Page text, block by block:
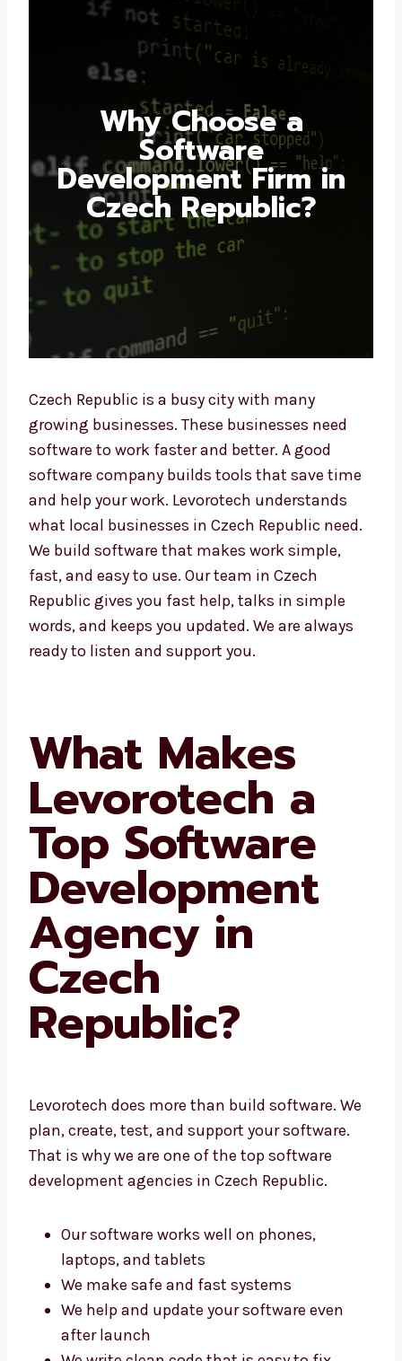
Why Choose a
Software
Development Firm in
Czech Republic?
Czech Republic is a busy city with many
growing businesses. These businesses need
software to work faster and better. A good
software company builds tools that save
time and help your work. Levorotech
understands what local businesses in Czech
Republic need. We build software that makes
work simple, fast, and easy to use. Our team
in Czech Republic gives you fast help, talks in
simple words, and keeps you updated. We are
always ready to listen and support you.
What Makes
Levorotech a
Top Software
Development
Agency in
Czech
Republic?
Levorotech does more than build software.
We plan, create, test, and support your
software. That is why we are one of the top
software development agencies in Czech
Our software works well on phones,
laptops, and tablets
We make safe and fast systems
We help and update your software even
after launch